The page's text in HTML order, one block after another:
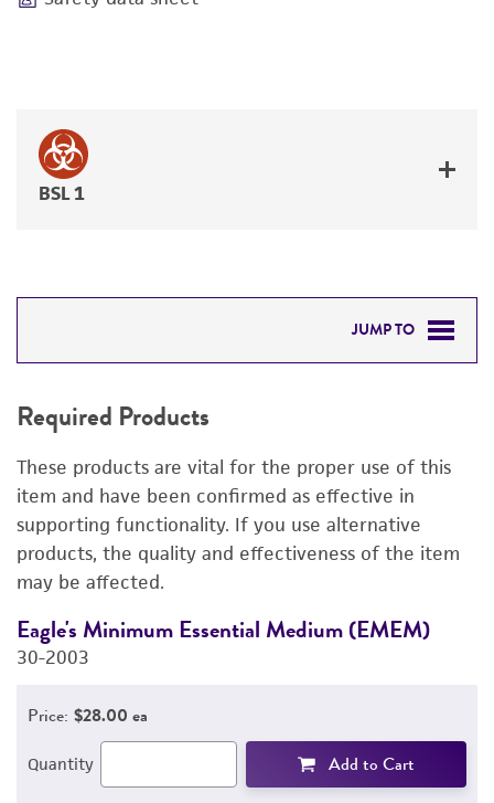
BSL 1
JUMP TO
DETAILED PRODUCT INFORMATION
PERMITS & RESTRICTIONS
IMAGES
REFERENCES
Required Products
These products are vital for the proper use of this
item and have been confirmed as effective in
supporting functionality. If you use alternative
products, the quality and effectiveness of the item
may be affected.
Eagle's Minimum Essential Medium (EMEM)
30-2003
Price: $28.00 ea
Quantity Add to Cart